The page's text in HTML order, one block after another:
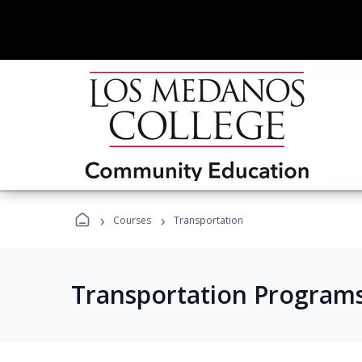
› Courses › Transportation
Transportation